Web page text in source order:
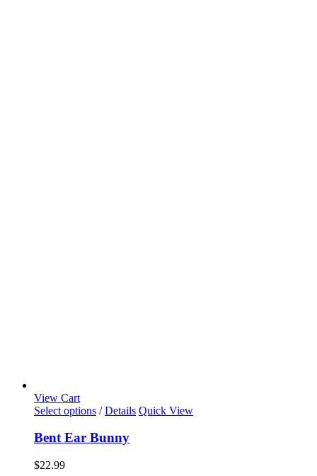
View Cart
Select options / Details Quick View
Bent Ear Bunny
$22.99